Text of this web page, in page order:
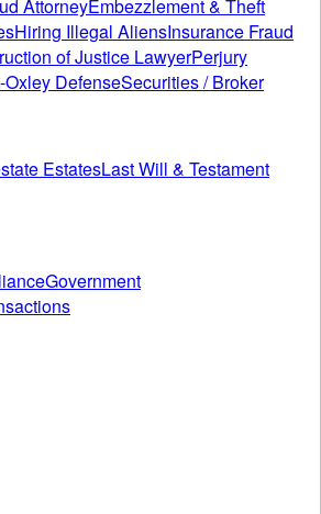
AttorneyEmbezzlement & Theft
Hiring Illegal AliensInsurance Fraud
of Justice LawyerPerjury
DefenseSecurities / Broker
EstatesLast Will & Testament
Government